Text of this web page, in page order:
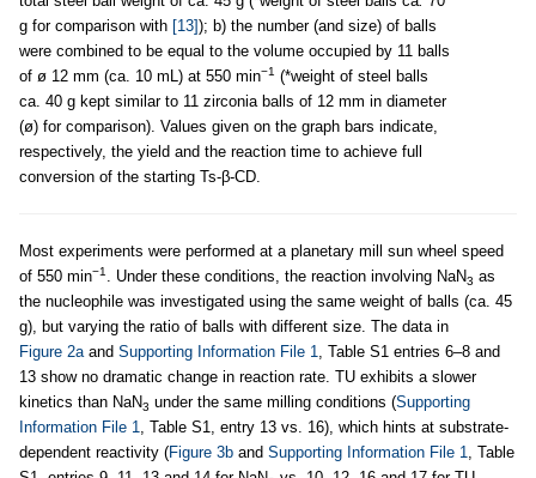
g for comparison with [13]); b) the number (and size) of balls
were combined to be equal to the volume occupied by 11 balls
of ø 12 mm (ca. 10 mL) at 550 min−1 (*weight of steel balls
ca. 40 g kept similar to 11 zirconia balls of 12 mm in diameter
(ø) for comparison). Values given on the graph bars indicate,
respectively, the yield and the reaction time to achieve full
conversion of the starting Ts-β-CD.
Most experiments were performed at a planetary mill sun wheel speed
of 550 min−1. Under these conditions, the reaction involving NaN3 as
the nucleophile was investigated using the same weight of balls (ca. 45
g), but varying the ratio of balls with different size. The data in
Figure 2aand Supporting Information File 1, Table S1 entries 6–8 and
13 show no dramatic change in reaction rate. TU exhibits a slower
kinetics than NaN3 under the same milling conditions (Supporting
Information File 1, Table S1, entry 13 vs. 16), which hints at substrate-
dependent reactivity (Figure 3b and Supporting Information File 1, Table